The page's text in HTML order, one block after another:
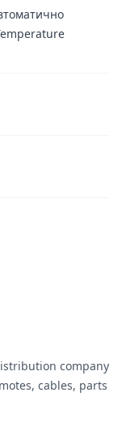
company
cables, parts